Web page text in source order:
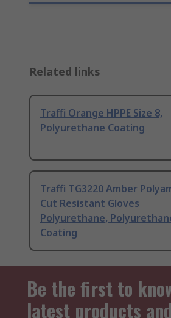
Related links
Traffi Orange HPPE Size 8,
Polyurethane Coating
Traffi TG3220 Amber
Cut Resistant Gloves
Polyurethane,
Coating
Be the first to
latest products